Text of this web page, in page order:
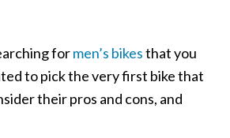
formen’s bikesthat you
to pick the very first bike that
their pros and cons, and